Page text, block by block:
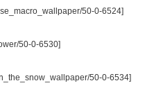
50-0-6524]
50-0-6530]
50-0-6534]